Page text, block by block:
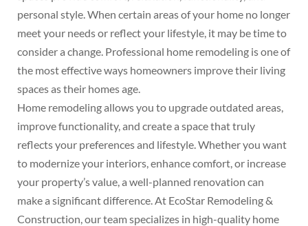
personal style. When certain areas of your home no longer
meet your needs or reflect your lifestyle, it may be time to
consider a change. Professional home remodeling is one of
the most effective ways homeowners improve their living
spaces as their homes age.
Home remodeling allows you to upgrade outdated areas,
improve functionality, and create a space that truly
reflects your preferences and lifestyle. Whether you want
to modernize your interiors, enhance comfort, or increase
your property’s value, a well-planned renovation can
make a significant difference. At EcoStar Remodeling &
Construction, our team specializes in high-quality home